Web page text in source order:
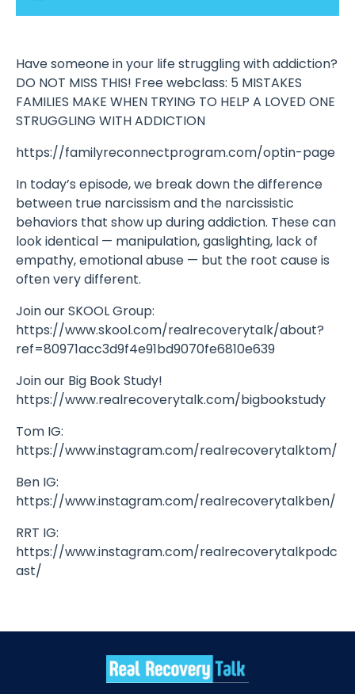
Have someone in your life struggling with addiction?
DO NOT MISS THIS! Free webclass: 5 MISTAKES
FAMILIES MAKE WHEN TRYING TO HELP A LOVED ONE
STRUGGLING WITH ADDICTION
https://familyreconnectprogram.com/optin-page
In today’s episode, we break down the difference
between true narcissism and the narcissistic
behaviors that show up during addiction. These can
look identical — manipulation, gaslighting, lack of
empathy, emotional abuse — but the root cause is
often very different.
Join our SKOOL Group:
https://www.skool.com/realrecoverytalk/about?
ref=80971acc3d9f4e91bd9070fe6810e639
Join our Big Book Study!
https://www.realrecoverytalk.com/bigbookstudy
Tom IG:
https://www.instagram.com/realrecoverytalktom/
Ben IG:
https://www.instagram.com/realrecoverytalkben/
RRT IG:
https://www.instagram.com/realrecoverytalkpodc
ast/